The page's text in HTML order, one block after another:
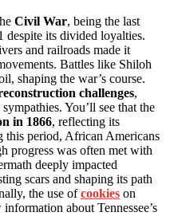
Civil War, being the last
despite its divided loyalties.
and railroads made it
Battles like Shiloh
shaping the war’s course.
challenges,
You’ll see that the
in 1866, reflecting its
this period, African Americans
progress was often met with
deeply impacted
scars and shaping its path
the use ofcookies on
about Tennessee’s